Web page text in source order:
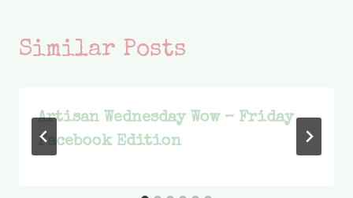
Similar Posts
Artisan Wednesday Wow – Friday
Facebook Edition